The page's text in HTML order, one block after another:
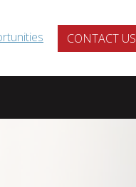
CONTACT US